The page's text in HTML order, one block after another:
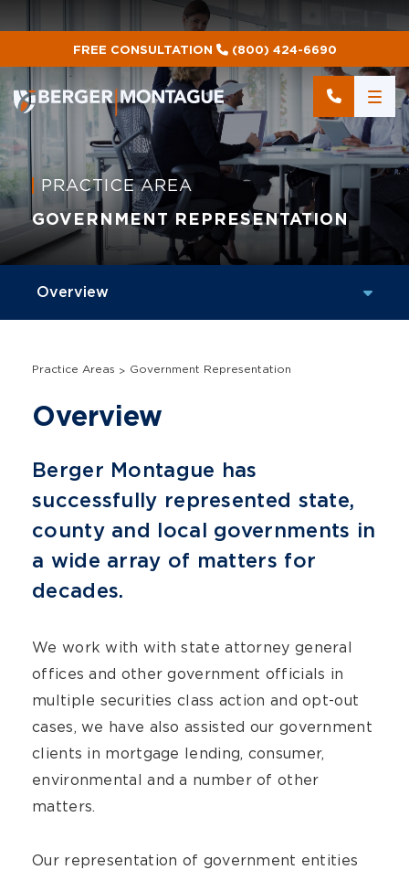
FREE CONSULTATION (800) 424-6690
PRACTICE AREA
GOVERNMENT REPRESENTATION
Practice Areas Government Representation
Overview
Berger Montague has
successfully represented state,
county and local governments in
a wide array of matters for
decades.
We work with with state attorney general
offices and other government officials in
multiple securities class action and opt-out
cases, we have also assisted our government
clients in mortgage lending, consumer,
environmental and a number of other
matters.
Our representation of government entities